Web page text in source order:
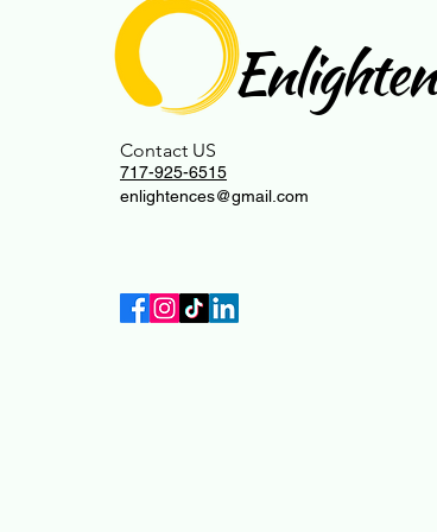
717-925-6515
Enlighten
Contact US
enlightences@gmail.com